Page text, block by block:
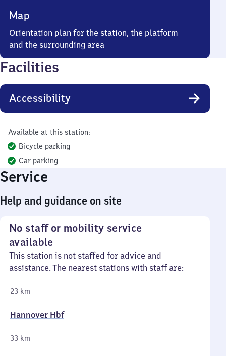
Map
Orientation plan for the station, the platform
and the surrounding area
Facilities
Accessibility
Available at this station:
Bicycle parking
Car parking
Service
Help and guidance on site
No staff or mobility service
available
This station is not staffed for advice and
assistance. The nearest stations with staff are:
23 km
Hannover Hbf
33 km